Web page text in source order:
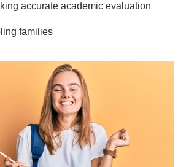
accurate academic evaluation
families